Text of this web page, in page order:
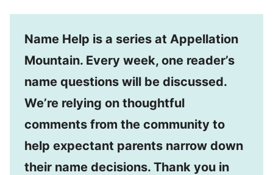
Name Help is a series at Appellation
Mountain. Every week, one reader’s
name questions will be discussed.
We’re relying on thoughtful
comments from the community to
help expectant parents narrow down
their name decisions. Thank you in